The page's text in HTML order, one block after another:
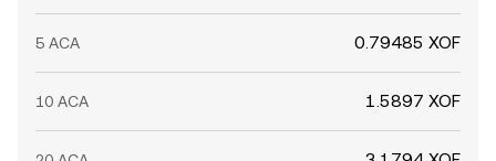
5 ACA 0.79485 XOF
10 ACA 1.5897 XOF